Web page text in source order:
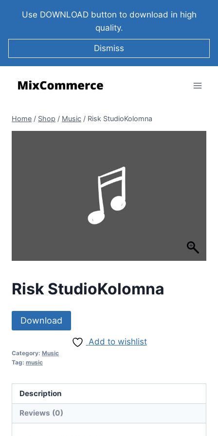
Use DOWNLOAD button to download in high
quality.
Dismiss
Home / Shop / Music / Risk StudioKolomna
Risk StudioKolomna
Download
Add to wishlist
Category: Music
Tag: music
Description
Reviews (0)